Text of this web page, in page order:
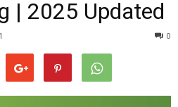
| 2025 Updated
0